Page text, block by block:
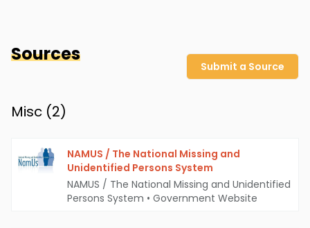
Sources
Submit a Source
Misc (2)
NAMUS / The National Missing and
Unidentified Persons System
NAMUS / The National Missing and Unidentified
Persons System • Government Website